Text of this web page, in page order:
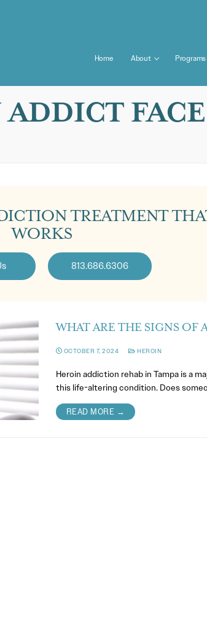
Home About Programs
FACE
TREATMENT
WORKS
813.686.6306
WHAT ARE THE SIGNS
OCTOBER 7, 2024 HEROIN
Heroin addiction rehab in Tampa is a
this life-altering condition. Does
READ MORE →